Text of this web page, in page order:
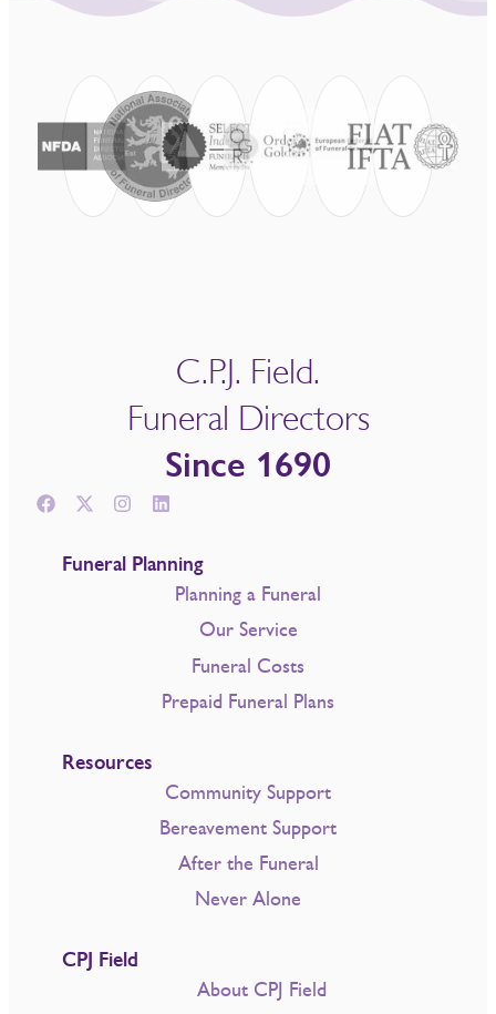
C.P.J. Field.
Funeral Directors
Since 1690
Funeral Planning
Planning a Funeral
Our Service
Funeral Costs
Prepaid Funeral Plans
Resources
Community Support
Bereavement Support
After the Funeral
Never Alone
CPJ Field
About CPJ Field